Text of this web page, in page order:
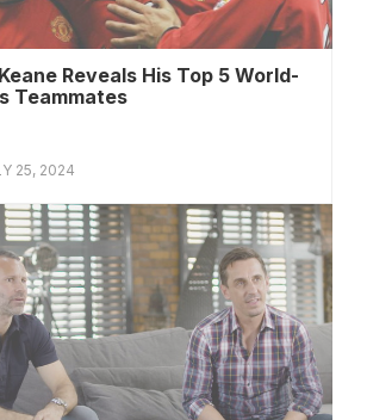
Reveals His Top 5 World-
Teammates
25, 2024